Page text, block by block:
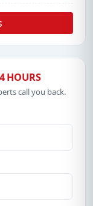
HOURS
call you back.